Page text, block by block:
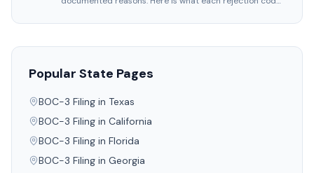
Popular State Pages
BOC-3 Filing in Texas
BOC-3 Filing in California
BOC-3 Filing in Florida
BOC-3 Filing in Georgia